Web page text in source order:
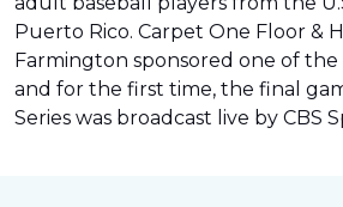
Puerto Rico. Carpet One Floor &
Farmington sponsored one of the
and for the first time, the final
Series was broadcast live by CBS